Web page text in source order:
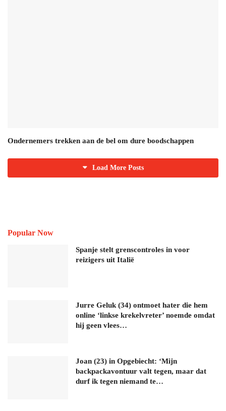
Ondernemers trekken aan de bel om dure boodschappen
Load More Posts
Popular Now
Spanje stelt grenscontroles in voor
reizigers uit Italië
Jurre Geluk (34) ontmoet hater die hem
online ‘linkse krekelvreter’ noemde omdat
hij geen vlees…
Joan (23) in Opgebiecht: ‘Mijn
backpackavontuur valt tegen, maar dat
durf ik tegen niemand te…